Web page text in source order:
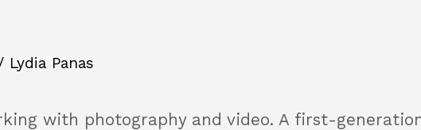
Lydia Panas
with photography and video. A first-